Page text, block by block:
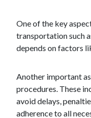
One of the key
transportation such
depends on factors
Another important
procedures. These
avoid delays,
adherence to all